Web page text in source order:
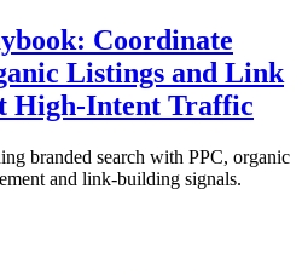
Coordinate
Listings and Link
High-Intent Traffic
branded search with PPC, organic
and link-building signals.